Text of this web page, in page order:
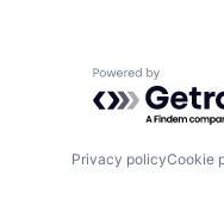
Powered by
Privacy policyCookie